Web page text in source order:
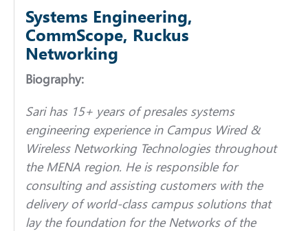
Systems Engineering,
CommScope, Ruckus
Networking
Biography:
Sari has 15+ years of presales systems
engineering experience in Campus Wired &
Wireless Networking Technologies throughout
the MENA region. He is responsible for
consulting and assisting customers with the
delivery of world-class campus solutions that
lay the foundation for the Networks of the